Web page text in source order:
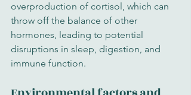
overproduction of cortisol, which can
throw off the balance of other
hormones, leading to potential
disruptions in sleep, digestion, and
immune function.